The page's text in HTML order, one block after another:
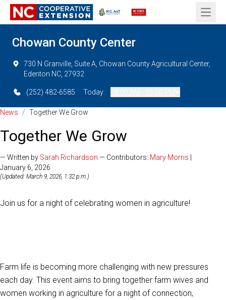
Open
Chowan County Center
730 N Granville, Suite A, Chowan County Agricultural Center,
Edenton NC, 27932
(252) 482-6585 Today:
News / Together We Grow
Together We Grow
— Written by Sarah Richardson — Contributors: Mary Morris
January 6, 2026
(Updated: March 9, 2026, 1:32 p.m.)
Join us for a night of celebrating women in agriculture!
Farm life is becoming more challenging with new pressures
each day. This event aims to bring together farm wives and
women working in agriculture for a night of connection,